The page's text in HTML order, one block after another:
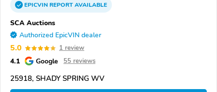
EPICVINREPORTAVAILABLE
SCA Auctions
Authorized EpicVIN dealer
5.0 1 review
4.1 Google 55 reviews
25918, SHADY SPRING WV